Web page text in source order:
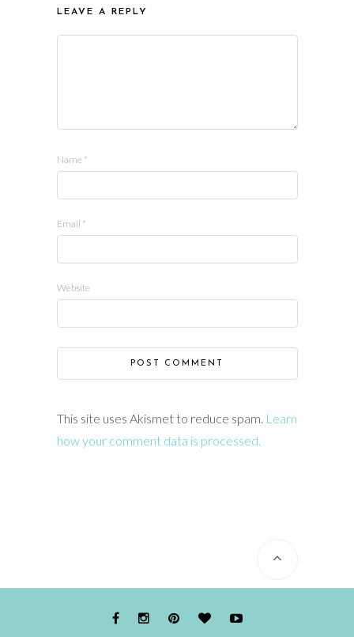
LEAVE A REPLY
Name *
Email *
Website
This site uses Akismet to reduce spam. Learn
how your comment data is processed.